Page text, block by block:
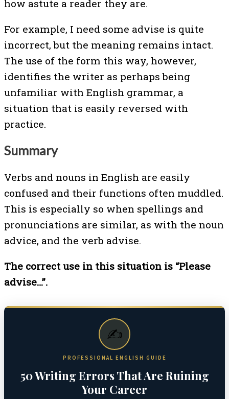
how astute a reader they are.
For example, I need some advise is quite
incorrect, but the meaning remains intact.
The use of the form this way, however,
identifies the writer as perhaps being
unfamiliar with English grammar, a
situation that is easily reversed with
practice.
Summary
Verbs and nouns in English are easily
confused and their functions often muddled.
This is especially so when spellings and
pronunciations are similar, as with the noun
advice, and the verb advise.
The correct use in this situation is “Please
advise…”.
✍️
PROFESSIONAL ENGLISH GUIDE
50 Writing Errors That Are Ruining
Your Career